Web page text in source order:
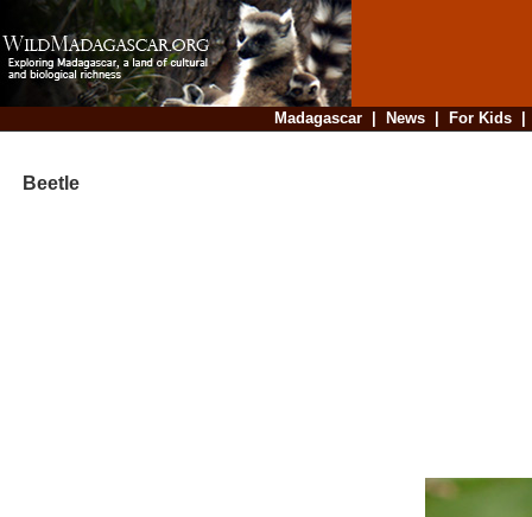
Madagascar| News| For Kids
Beetle